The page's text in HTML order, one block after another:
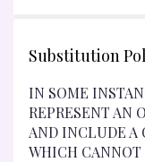
Substitution
IN SOME
REPRESENT AN
AND INCLUDE A
WHICH CANNOT